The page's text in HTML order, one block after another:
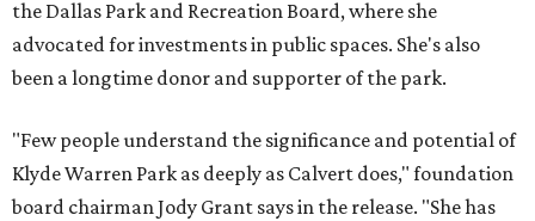
the Dallas Park and Recreation Board, where she
advocated for investments in public spaces. She's also
been a longtime donor and supporter of the park.
"Few people understand the significance and potential of
Klyde Warren Park as deeply as Calvert does," foundation
board chairman Jody Grant says in the release. "She has